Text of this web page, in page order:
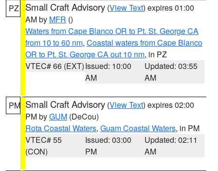
PZ Small Craft Advisory (View Text) expires 01:00
AM by MFR ()
Waters from Cape Blanco OR to Pt. St. George CA
from 10 to 60 nm, Coastal waters from Cape Blanco
OR to Pt. St. George CA out 10 nm, in PZ
VTEC# 66 (EXT)Issued: 10:00
AM
Updated: 03:55
AM
PM Small Craft Advisory (View Text) expires 02:00
PM byGUM (DeCou)
Rota Coastal Waters, Guam Coastal Waters, in PM
VTEC# 55
(CON)
Issued: 03:00
PM
Updated: 02:11
AM